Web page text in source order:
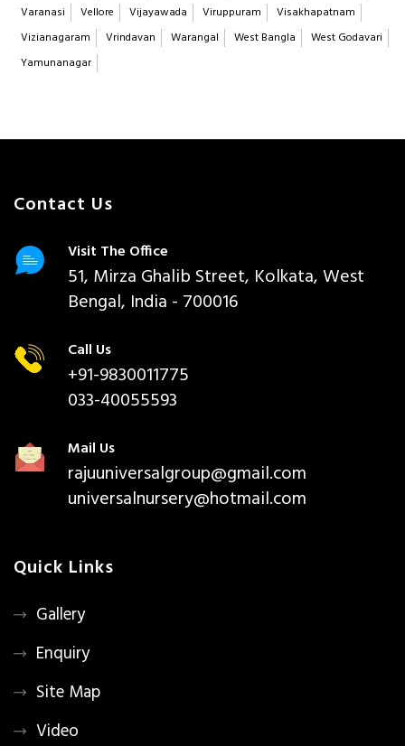
Varanasi
Vellore Vijayawada Viruppuram
Visakhapatnam
Vizianagaram
Vrindavan Warangal West Bangla
West Godavari
Yamunanagar
Contact Us
Visit The Office
51, Mirza Ghalib Street, Kolkata, West
Bengal, India - 700016
Call Us
+91-9830011775
033-40055593
Mail Us
rajuuniversalgroup@gmail.com
universalnursery@hotmail.com
Quick Links
Gallery
Enquiry
Site Map
Video